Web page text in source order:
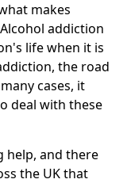
makes
addiction
life when it is
the road
cases, it
deal with these
help, and there
the UK that